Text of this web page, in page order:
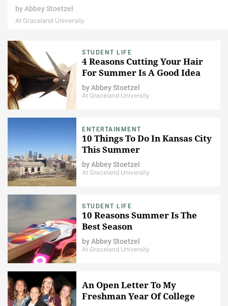
byAbbey Stoetzel
At Graceland University
STUDENT LIFE
4 Reasons Cutting Your Hair
For Summer Is A Good Idea
byAbbey Stoetzel
At Graceland University
ENTERTAINMENT
10 Things To Do In Kansas City
This Summer
byAbbey Stoetzel
At Graceland University
STUDENT LIFE
10 Reasons Summer Is The
Best Season
byAbbey Stoetzel
At Graceland University
An Open Letter To My
Freshman Year Of College